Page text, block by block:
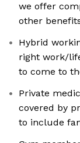
we offer
other
Hybrid
right work/
to come to
Private
covered by
to include